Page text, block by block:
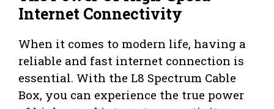
Internet Connectivity
When it comes to modern life, having a
reliable and fast internet connection is
essential. With the L8 Spectrum Cable
Box, you can experience the true power